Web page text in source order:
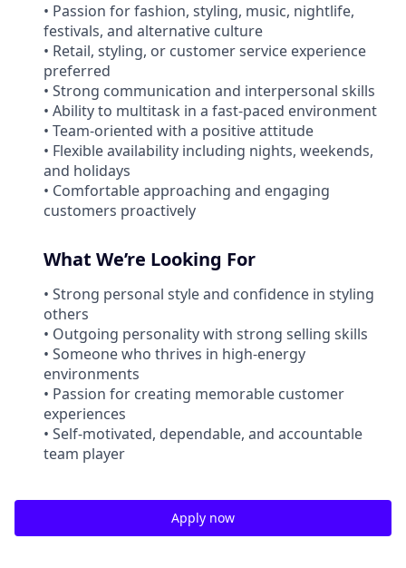
• Passion for fashion, styling, music, nightlife,
festivals, and alternative culture
• Retail, styling, or customer service experience
preferred
• Strong communication and interpersonal skills
• Ability to multitask in a fast-paced environment
• Team-oriented with a positive attitude
• Flexible availability including nights, weekends,
and holidays
• Comfortable approaching and engaging
customers proactively
What We’re Looking For
• Strong personal style and confidence in styling
others
• Outgoing personality with strong selling skills
• Someone who thrives in high-energy
environments
• Passion for creating memorable customer
experiences
• Self-motivated, dependable, and accountable
team player
Apply now